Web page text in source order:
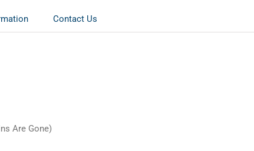
Contact Us
Are Gone)